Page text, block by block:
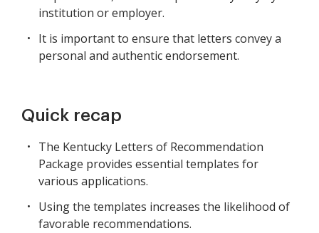
institution or employer.
It is important to ensure that letters convey a
personal and authentic endorsement.
Quick recap
The Kentucky Letters of Recommendation
Package provides essential templates for
various applications.
Using the templates increases the likelihood of
favorable recommendations.